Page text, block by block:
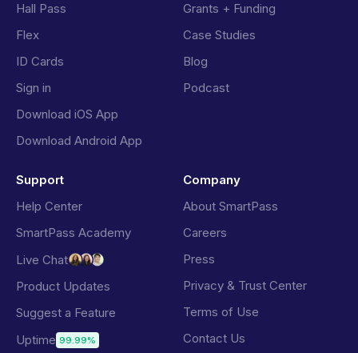
Hall Pass
Flex
ID Cards
Sign in
Download iOS App
Download Android App
Grants + Funding
Case Studies
Blog
Podcast
Support
Help Center
SmartPass Academy
Live Chat
Product Updates
Suggest a Feature
Uptime 99.99%
Company
About SmartPass
Careers
Press
Privacy & Trust Center
Terms of Use
Contact Us